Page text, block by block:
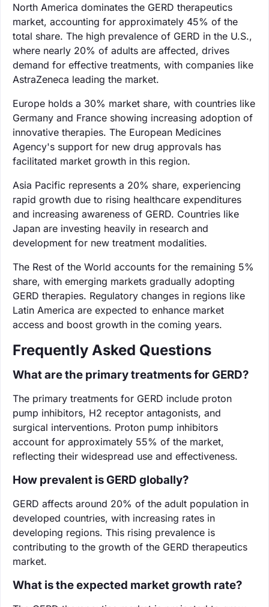
North America dominates the GERD therapeutics
market, accounting for approximately 45% of the
total share. The high prevalence of GERD in the U.S.,
where nearly 20% of adults are affected, drives
demand for effective treatments, with companies like
AstraZeneca leading the market.
Europe holds a 30% market share, with countries like
Germany and France showing increasing adoption of
innovative therapies. The European Medicines
Agency's support for new drug approvals has
facilitated market growth in this region.
Asia Pacific represents a 20% share, experiencing
rapid growth due to rising healthcare expenditures
and increasing awareness of GERD. Countries like
Japan are investing heavily in research and
development for new treatment modalities.
The Rest of the World accounts for the remaining 5%
share, with emerging markets gradually adopting
GERD therapies. Regulatory changes in regions like
Latin America are expected to enhance market
access and boost growth in the coming years.
Frequently Asked Questions
What are the primary treatments for GERD?
The primary treatments for GERD include proton
pump inhibitors, H2 receptor antagonists, and
surgical interventions. Proton pump inhibitors
account for approximately 55% of the market,
reflecting their widespread use and effectiveness.
How prevalent is GERD globally?
GERD affects around 20% of the adult population in
developed countries, with increasing rates in
developing regions. This rising prevalence is
contributing to the growth of the GERD therapeutics
market.
What is the expected market growth rate?